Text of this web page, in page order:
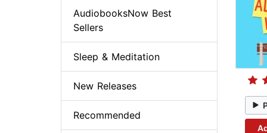
AudiobooksNow Best
Sellers
Sleep & Meditation
New Releases
Recommended